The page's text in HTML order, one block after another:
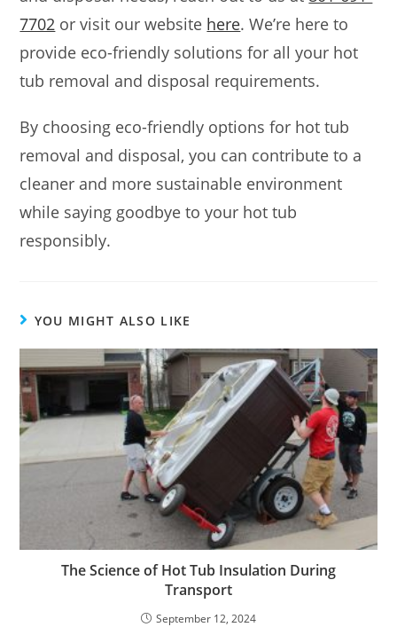
7702 or visit our website here. We’re here to
provide eco-friendly solutions for all your hot
tub removal and disposal requirements.
By choosing eco-friendly options for hot tub
removal and disposal, you can contribute to a
cleaner and more sustainable environment
while saying goodbye to your hot tub
responsibly.
YOU MIGHT ALSO LIKE
The Science of Hot Tub Insulation During
Transport
September 12, 2024